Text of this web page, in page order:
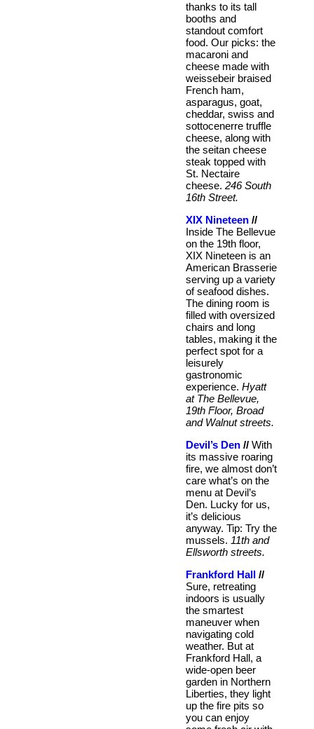
thanks to its tall
booths and
standout comfort
food. Our picks: the
macaroni and
cheese made with
weissebeir braised
French ham,
asparagus, goat,
cheddar, swiss and
sottocenerre truffle
cheese, along with
the seitan cheese
steak topped with
St. Nectaire
cheese. 246 South
16th Street.
XIX Nineteen //
Inside The Bellevue
on the 19th floor,
XIX Nineteen is an
American Brasserie
serving up a variety
of seafood dishes.
The dining room is
filled with oversized
chairs and long
tables, making it the
perfect spot for a
leisurely
gastronomic
experience. Hyatt
at The Bellevue,
19th Floor, Broad
and Walnut streets.
Devil’s Den // With
its massive roaring
fire, we almost don’t
care what’s on the
menu at Devil’s
Den. Lucky for us,
it’s delicious
anyway. Tip: Try the
mussels. 11th and
Ellsworth streets.
Frankford Hall //
Sure, retreating
indoors is usually
the smartest
maneuver when
navigating cold
weather. But at
Frankford Hall, a
wide-open beer
garden in Northern
Liberties, they light
up the fire pits so
you can enjoy